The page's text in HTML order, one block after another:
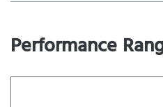
Performance